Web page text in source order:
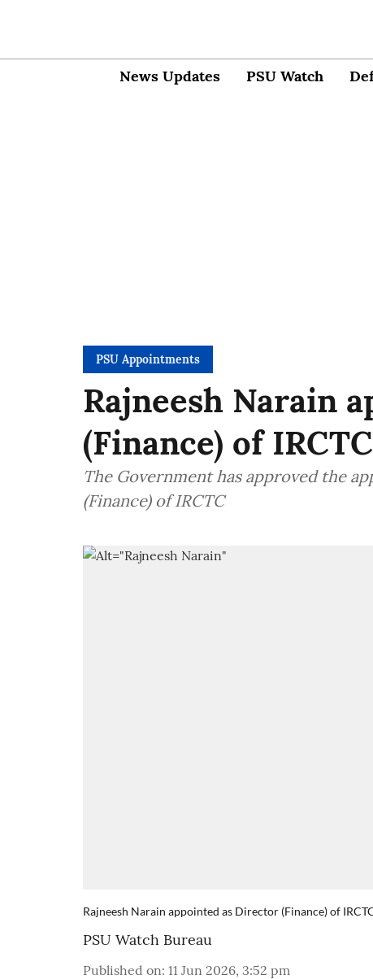
News Updates PSU Watch
PSU Appointments
Rajneesh Narain
(Finance) of IRCTC
The Government has approved the
(Finance) of IRCTC
Rajneesh Narain appointed as Director (Finance) of
PSU Watch Bureau
Published on: 11 Jun 2026, 3:52 pm